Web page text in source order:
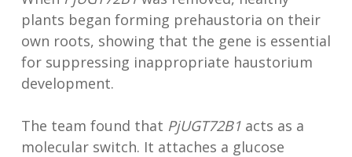
plants began forming prehaustoria on their
own roots, showing that the gene is essential
for suppressing inappropriate haustorium
development.
The team found that PjUGT72B1 acts as a
molecular switch. It attaches a glucose